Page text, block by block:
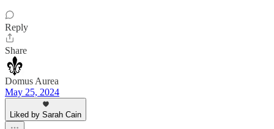
Reply
Share
Domus Aurea
May 25, 2024
Liked by Sarah Cain